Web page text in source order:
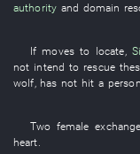
authority and domain
If moves to locate,
not intend to rescue
wolf, has not hit a
Two female
heart.